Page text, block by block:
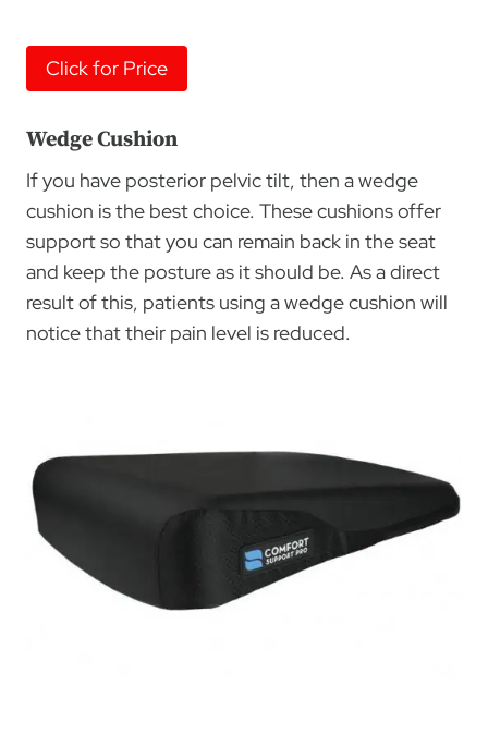
Click for Price
Wedge Cushion
If you have posterior pelvic tilt, then a wedge
cushion is the best choice. These cushions offer
support so that you can remain back in the seat
and keep the posture as it should be. As a direct
result of this, patients using a wedge cushion will
notice that their pain level is reduced.